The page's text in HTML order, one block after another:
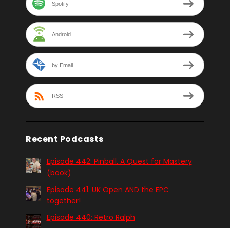
Spotify
Android
by Email
RSS
Recent Podcasts
Episode 442: Pinball. A Quest for Mastery
(book)
Episode 441: UK Open AND the EPC
together!
Episode 440: Retro Ralph